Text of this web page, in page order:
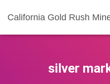
California Gold Rush
silver